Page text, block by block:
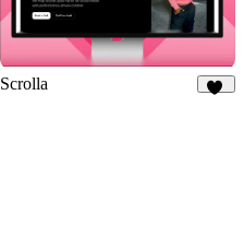
Scrolla